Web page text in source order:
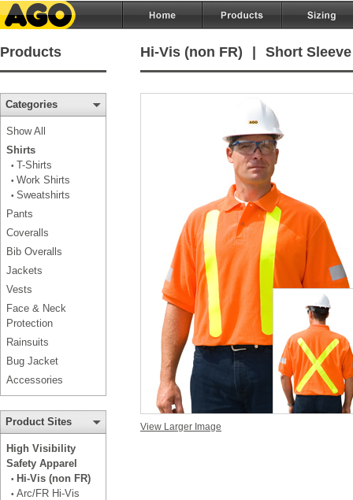
Products Hi-Vis (non FR) Short
Categories
Show All
Shirts
• T-Shirts
• Work Shirts
• Sweatshirts
Pants
Coveralls
Bib Overalls
Jackets
Vests
Face & Neck
Protection
Rainsuits
Bug Jacket
Accessories
Product Sites
High Visibility
Safety Apparel
• Hi-Vis (non FR)
• Arc/FR Hi-Vis
View Larger Image